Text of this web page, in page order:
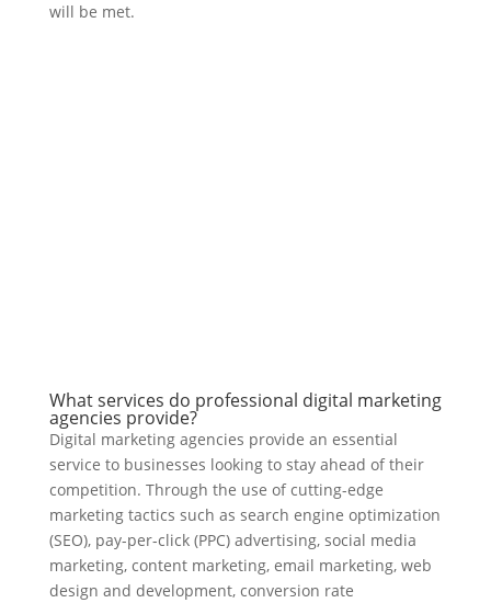
will be met.
What services do professional digital marketing
agencies provide?
Digital marketing agencies provide an essential
service to businesses looking to stay ahead of their
competition. Through the use of cutting-edge
marketing tactics such as search engine optimization
(SEO), pay-per-click (PPC) advertising, social media
marketing, content marketing, email marketing, web
design and development, conversion rate